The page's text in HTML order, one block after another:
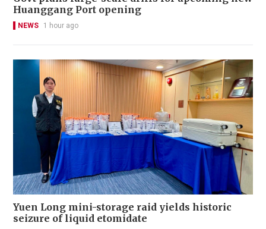
Huanggang Port opening
NEWS 1 hour ago
Yuen Long mini-storage raid yields historic
seizure of liquid etomidate